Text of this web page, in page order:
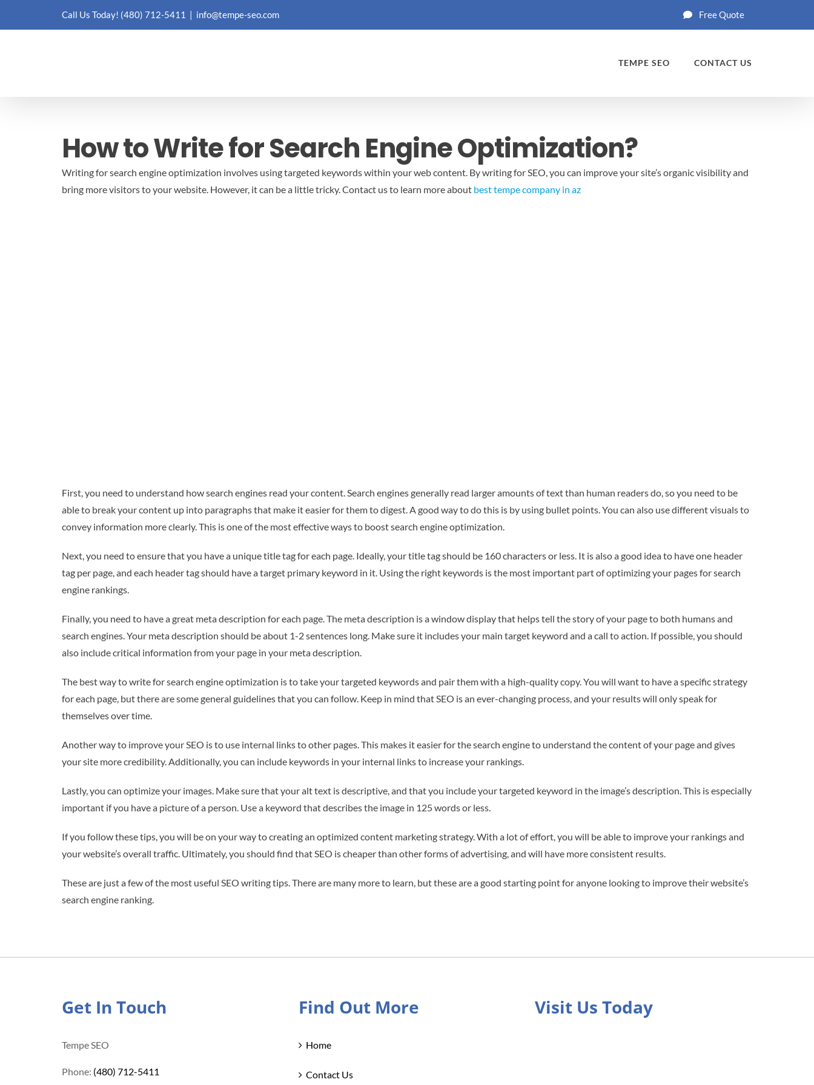
Call Us Today! (480) 712-5411 | info@tempe-seo.com Free Quote
TEMPE SEO CONTACT US
How to Write for Search Engine Optimization?
Writing for search engine optimization involves using targeted keywords within your web content. By writing for SEO, you can improve your site’s organic visibility and
bring more visitors to your website. However, it can be a little tricky.Contact us to learn more about best tempe company in az
First, you need to understand how search engines read your content. Search engines generally read larger amounts of text than human readers do, so you need to be
able to break your content up into paragraphs that make it easier for them to digest. A good way to do this is by using bullet points. You can also use different visuals to
convey information more clearly. This is one of the most effective ways to boost search engine optimization.
Next, you need to ensure that you have a unique title tag for each page. Ideally, your title tag should be 160 characters or less. It is also a good idea to have one header
tag per page, and each header tag should have a target primary keyword in it. Using the right keywords is the most important part of optimizing your pages for search
engine rankings.
Finally, you need to have a great meta description for each page. The meta description is a window display that helps tell the story of your page to both humans and
search engines. Your meta description should be about 1-2 sentences long. Make sure it includes your main target keyword and a call to action. If possible, you should
also include critical information from your page in your meta description.
The best way to write for search engine optimization is to take your targeted keywords and pair them with a high-quality copy. You will want to have a specific strategy
for each page, but there are some general guidelines that you can follow. Keep in mind that SEO is an ever-changing process, and your results will only speak for
themselves over time.
Another way to improve your SEO is to use internal links to other pages. This makes it easier for the search engine to understand the content of your page and gives
your site more credibility. Additionally, you can include keywords in your internal links to increase your rankings.
Lastly, you can optimize your images. Make sure that your alt text is descriptive, and that you include your targeted keyword in the image’s description. This is especially
important if you have a picture of a person. Use a keyword that describes the image in 125 words or less.
If you follow these tips, you will be on your way to creating an optimized content marketing strategy. With a lot of effort, you will be able to improve your rankings and
your website’s overall traffic. Ultimately, you should find that SEO is cheaper than other forms of advertising, and will have more consistent results.
These are just a few of the most useful SEO writing tips. There are many more to learn, but these are a good starting point for anyone looking to improve their website’s
search engine ranking.
Get In Touch
Tempe SEO
Phone: (480) 712-5411
Find Out More
Home
Contact Us
Visit Us Today